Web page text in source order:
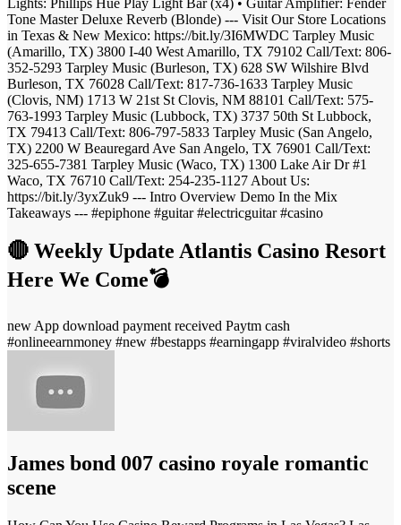
Tone Master Deluxe Reverb (Blonde) --- Visit Our Store Locations
in Texas & New Mexico: https://bit.ly/3I6MWDC Tarpley Music
(Amarillo, TX) 3800 I-40 West Amarillo, TX 79102 Call/Text: 806-
352-5293 Tarpley Music (Burleson, TX) 628 SW Wilshire Blvd
Burleson, TX 76028 Call/Text: 817-736-1633 Tarpley Music
(Clovis, NM) 1713 W 21st St Clovis, NM 88101 Call/Text: 575-
763-1993 Tarpley Music (Lubbock, TX) 3737 50th St Lubbock,
TX 79413 Call/Text: 806-797-5833 Tarpley Music (San Angelo,
TX) 2200 W Beauregard Ave San Angelo, TX 76901 Call/Text:
325-655-7381 Tarpley Music (Waco, TX) 1300 Lake Air Dr #1
Waco, TX 76710 Call/Text: 254-235-1127 About Us:
https://bit.ly/3yxZuk9 --- Intro Overview Demo In the Mix
Takeaways --- #epiphone #guitar #electricguitar #casino
🔴 Weekly Update Atlantis Casino Resort
Here We Come💣
new App download payment received Paytm cash
#onlineearnmoney #new #bestapps #earningapp #viralvideo #shorts
James bond 007 casino royale romantic
scene